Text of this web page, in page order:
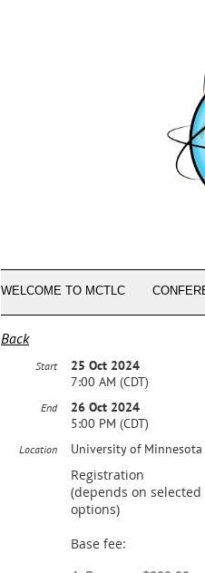
WELCOME TO MCTLC
Back
Start
25 Oct 2024
7:00 AM (CDT)
End
26 Oct 2024
5:00 PM (CDT)
Location University of Minnesota
Registration
(depends on selected
options)
Base fee: